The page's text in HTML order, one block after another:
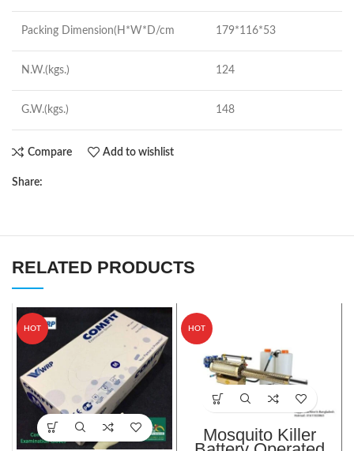
Packing Dimension(H*W*D/cm 179*116*53
N.W.(kgs.) 124
G.W.(kgs.) 148
Compare Add to wishlist
Share:
RELATED PRODUCTS
HOT HOT
Mosquito Killer